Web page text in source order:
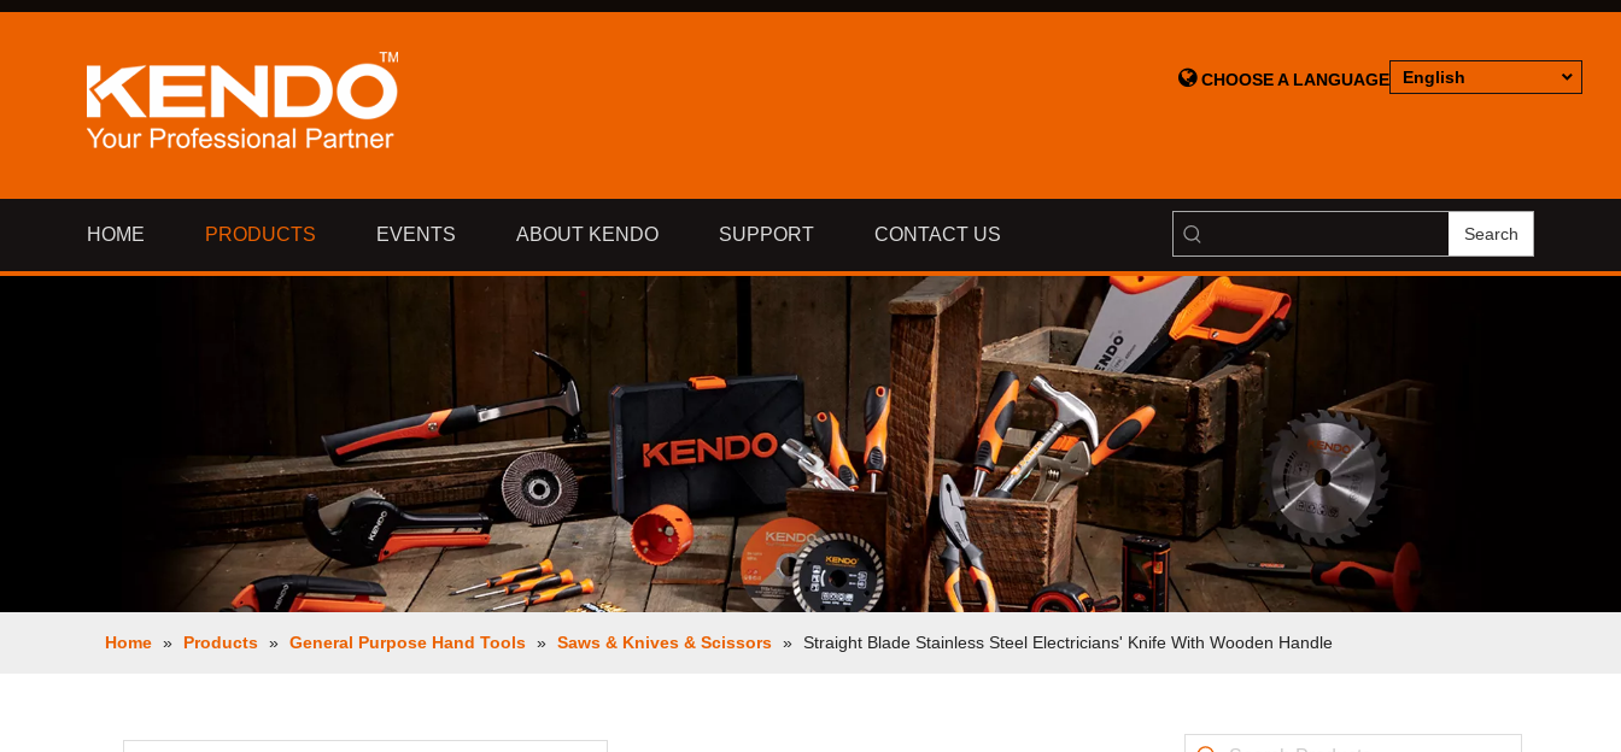
CHOOSE A LANGUAGE English
HOME PRODUCTS EVENTS ABOUT KENDO SUPPORT CONTACT US Search
Home » Products » General Purpose Hand Tools » Saws & Knives & Scissors » Straight Blade Stainless Steel Electricians' Knife With Wooden Handle